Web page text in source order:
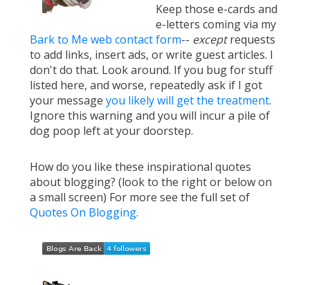
Keep those e-cards and
e-letters coming via my
Bark to Me web contact form-- exceptrequests
to add links, insert ads, or write guest articles. I
don't do that. Look around. If you bug for stuff
listed here, and worse, repeatedly ask if I got
your message you likely will get the treatment.
Ignore this warning and you will incur a pile of
dog poop left at your doorstep.
How do you like these inspirational quotes
about blogging? (look to the right or below on
a small screen) For more see the full set of
Quotes On Blogging.